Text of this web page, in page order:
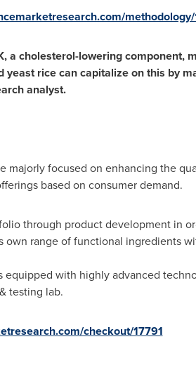
methodology/
a cholesterol-lowering component,
rice can capitalize on this by
analyst.
majorly focused on enhancing the
based on consumer demand.
through product development in
own range of functional ingredients
with highly advanced
testing lab.
checkout/17791